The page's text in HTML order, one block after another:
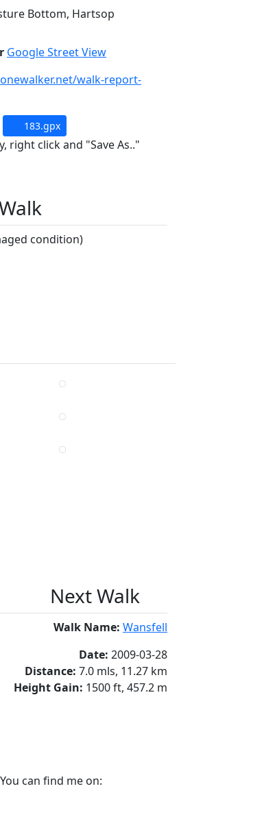
Bottom, Hartsop
Google Street View
walk-report-
183.gpx
right click and "Save As.."
condition)
Next Walk
Walk Name: Wansfell
Date: 2009-03-28
Distance: 7.0 mls, 11.27 km
Height Gain: 1500 ft, 457.2 m
You can find me on: